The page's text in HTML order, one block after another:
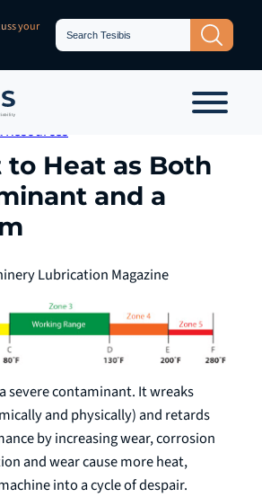
your
Search
for: Search Button
to Heat as Both
and a
Lubrication Magazine
severe contaminant. It wreaks
and physically) and retards
by increasing wear, corrosion
and wear cause more heat,
into a cycle of despair.